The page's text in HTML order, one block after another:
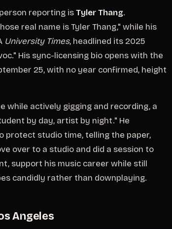
reporting isTyler Thang.
real name is Tyler Thang," while his
University Times, headlined its 2025
His sync-licensing bio opens with the
25, with no year confirmed, height
while actively gigging and recording, a
by day, artist by night." He
protect studio time, telling the paper,
over to a studio and did a session to
support his music career while still
candidly rather than downplaying.
Angeles